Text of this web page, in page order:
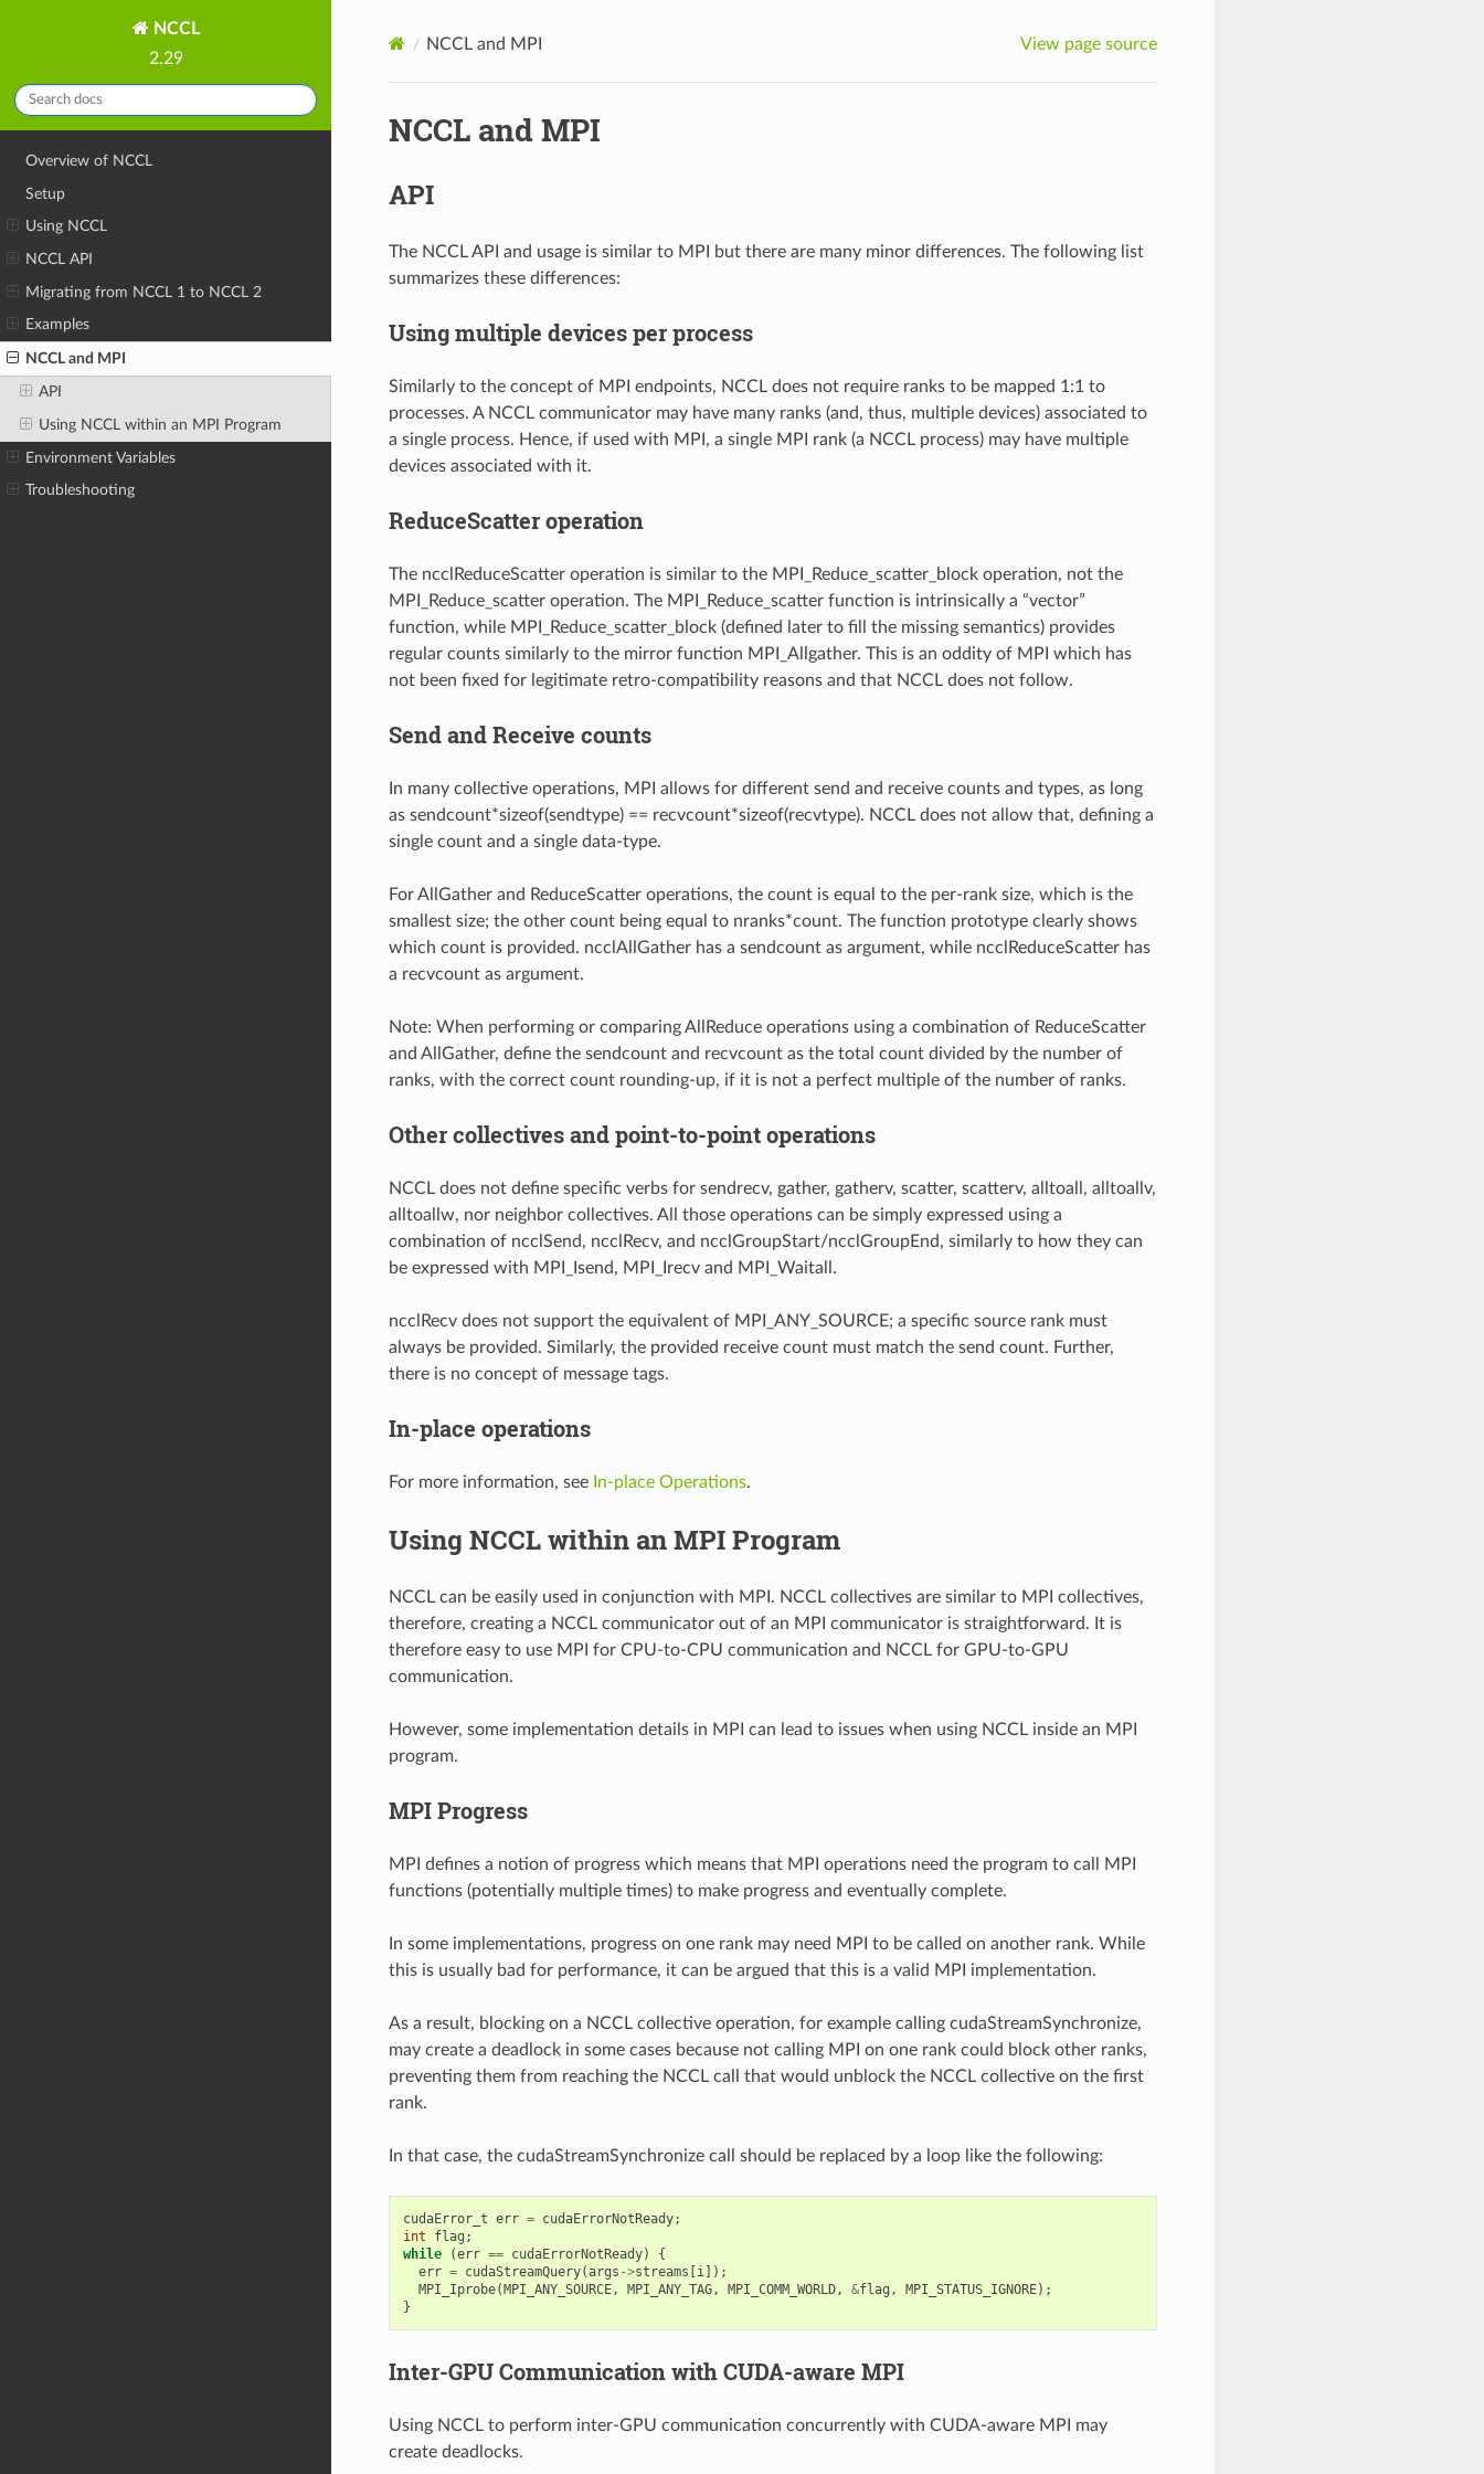
NCCL
2.29
Overview of NCCL
Setup
Using NCCL
NCCL API
Migrating from NCCL 1 to NCCL 2
Examples
NCCL and MPI
API
Using NCCL within an MPI Program
Environment Variables
Troubleshooting
NCCL and MPI View page source
NCCL and MPI
API
The NCCL API and usage is similar to MPI but there are many minor differences. The following list
summarizes these differences:
Using multiple devices per process
Similarly to the concept of MPI endpoints, NCCL does not require ranks to be mapped 1:1 to
processes. A NCCL communicator may have many ranks (and, thus, multiple devices) associated to
a single process. Hence, if used with MPI, a single MPI rank (a NCCL process) may have multiple
devices associated with it.
ReduceScatter operation
The ncclReduceScatter operation is similar to the MPI_Reduce_scatter_block operation, not the
MPI_Reduce_scatter operation. The MPI_Reduce_scatter function is intrinsically a “vector”
function, while MPI_Reduce_scatter_block (defined later to fill the missing semantics) provides
regular counts similarly to the mirror function MPI_Allgather. This is an oddity of MPI which has
not been fixed for legitimate retro-compatibility reasons and that NCCL does not follow.
Send and Receive counts
In many collective operations, MPI allows for different send and receive counts and types, as long
as sendcount*sizeof(sendtype) == recvcount*sizeof(recvtype). NCCL does not allow that, defining a
single count and a single data-type.
For AllGather and ReduceScatter operations, the count is equal to the per-rank size, which is the
smallest size; the other count being equal to nranks*count. The function prototype clearly shows
which count is provided. ncclAllGather has a sendcount as argument, while ncclReduceScatter has
a recvcount as argument.
Note: When performing or comparing AllReduce operations using a combination of ReduceScatter
and AllGather, define the sendcount and recvcount as the total count divided by the number of
ranks, with the correct count rounding-up, if it is not a perfect multiple of the number of ranks.
Other collectives and point-to-point operations
NCCL does not define specific verbs for sendrecv, gather, gatherv, scatter, scatterv, alltoall, alltoallv,
alltoallw, nor neighbor collectives. All those operations can be simply expressed using a
combination of ncclSend, ncclRecv, and ncclGroupStart/ncclGroupEnd, similarly to how they can
be expressed with MPI_Isend, MPI_Irecv and MPI_Waitall.
ncclRecv does not support the equivalent of MPI_ANY_SOURCE; a specific source rank must
always be provided. Similarly, the provided receive count must match the send count. Further,
there is no concept of message tags.
In-place operations
For more information, see In-place Operations.
Using NCCL within an MPI Program
NCCL can be easily used in conjunction with MPI. NCCL collectives are similar to MPI collectives,
therefore, creating a NCCL communicator out of an MPI communicator is straightforward. It is
therefore easy to use MPI for CPU-to-CPU communication and NCCL for GPU-to-GPU
communication.
However, some implementation details in MPI can lead to issues when using NCCL inside an MPI
program.
MPI Progress
MPI defines a notion of progress which means that MPI operations need the program to call MPI
functions (potentially multiple times) to make progress and eventually complete.
In some implementations, progress on one rank may need MPI to be called on another rank. While
this is usually bad for performance, it can be argued that this is a valid MPI implementation.
As a result, blocking on a NCCL collective operation, for example calling cudaStreamSynchronize,
may create a deadlock in some cases because not calling MPI on one rank could block other ranks,
preventing them from reaching the NCCL call that would unblock the NCCL collective on the first
rank.
In that case, the cudaStreamSynchronize call should be replaced by a loop like the following:
cudaError_t err = cudaErrorNotReady;
int
flag ;
while
(err == cudaErrorNotReady)
{
err = cudaStreamQuery(args ->streams [i]);
MPI_Iprobe(MPI_ANY_SOURCE, MPI_ANY_TAG, MPI_COMM_WORLD, &flag , MPI_STATUS_IGNORE);
}
Inter-GPU Communication with CUDA-aware MPI
Using NCCL to perform inter-GPU communication concurrently with CUDA-aware MPI may
create deadlocks.